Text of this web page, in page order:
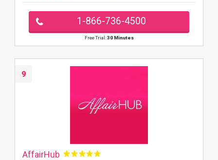
1-866-736-4500
Free Trial:30 Minutes
9
AffairHub